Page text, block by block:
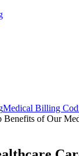
Medical Billing
Benefits of Our